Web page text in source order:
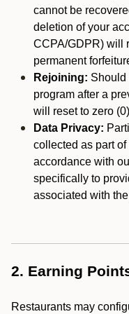
cannot be
deletion of your
CCPA/GDPR) will
permanent
Rejoining: Should
program after a
will reset to zero
Data Privacy:
collected as part
accordance with
specifically to
associated with
2. Earning
Restaurants may